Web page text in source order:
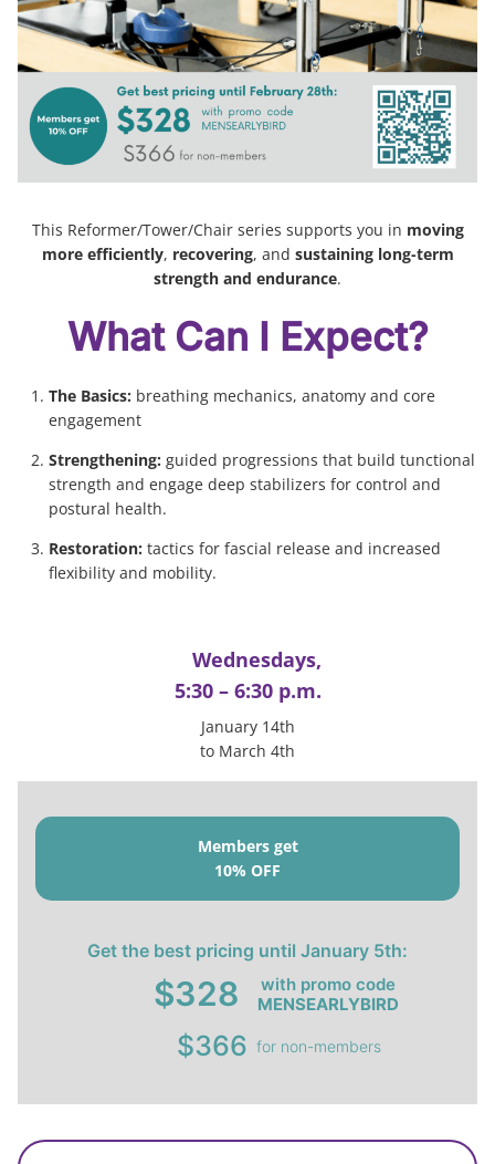
This Reformer/Tower/Chair series supports you in moving
more efficiently, recovering, and sustaining long-term
strength and endurance.
What Can I Expect?
The Basics: breathing mechanics, anatomy and core
engagement
Strengthening: guided progressions that build tunctional
strength and engage deep stabilizers for control and
postural health.
Restoration: tactics for fascial release and increased
flexibility and mobility.
Wednesdays,
5:30 – 6:30 p.m.
January 14th
to March 4th
Members get
10% OFF
Get the best pricing until January 5th:
$328
with promo code
MENSEARLYBIRD
$366 for non-members